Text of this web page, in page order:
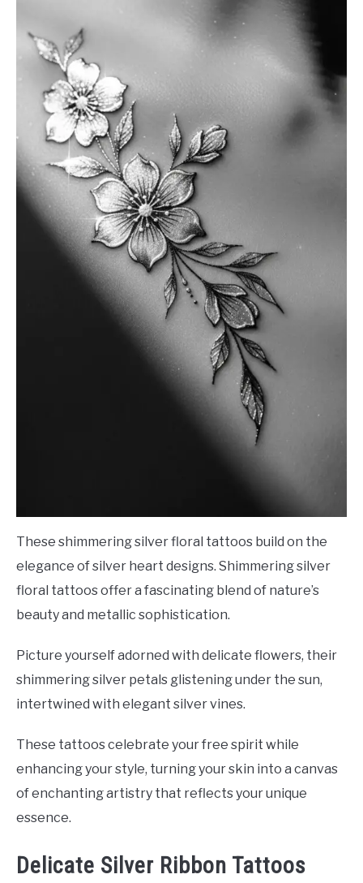
These shimmering silver floral tattoos build on the
elegance of silver heart designs. Shimmering silver
floral tattoos offer a fascinating blend of nature’s
beauty and metallic sophistication.
Picture yourself adorned with delicate flowers, their
shimmering silver petals glistening under the sun,
intertwined with elegant silver vines.
These tattoos celebrate your free spirit while
enhancing your style, turning your skin into a canvas
of enchanting artistry that reflects your unique
essence.
Delicate Silver Ribbon Tattoos